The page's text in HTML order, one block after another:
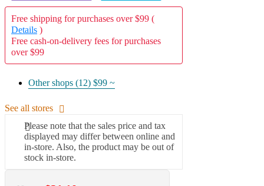
Free shipping for purchases over $99 (
Details )
Free cash-on-delivery fees for purchases
over $99
Other shops (12) $99 ~
See all stores
Please note that the sales price and tax
displayed may differ between online and
in-store. Also, the product may be out of
stock in-store.